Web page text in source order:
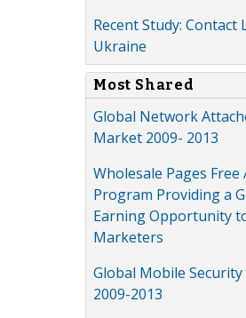
Recent Study: Contact
Ukraine
Most Shared
Global Network
Market 2009- 2013
Wholesale Pages Free
Program Providing a
Earning Opportunity
Marketers
Global Mobile
2009-2013